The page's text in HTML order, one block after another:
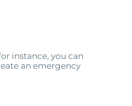
instance, you can
an emergency